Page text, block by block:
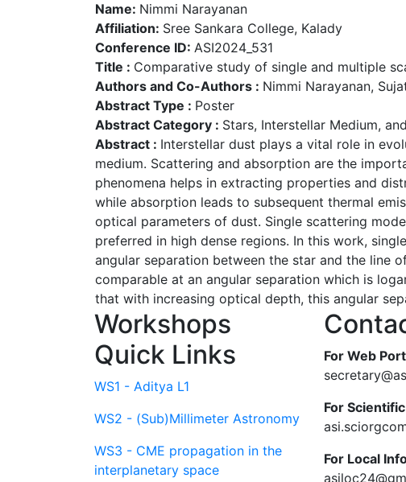
Name: Nimmi Narayanan
Affiliation: Sree Sankara College, Kalady
Conference ID: ASI2024_531
Title : Comparative study of single and multiple
Authors and Co-Authors : Nimmi Narayanan,
Abstract Type : Poster
Abstract Category : Stars, Interstellar Medium,
Abstract : Interstellar dust plays a vital role in
medium. Scattering and absorption are the
phenomena helps in extracting properties and
while absorption leads to subsequent thermal
optical parameters of dust. Single scattering
preferred in high dense regions. In this work,
angular separation between the star and the line
comparable at an angular separation which is
that with increasing optical depth, this angular
Workshops
Quick Links
WS1 - Aditya L1
WS2 - (Sub)Millimeter Astronomy
WS3 - CME propagation in the
interplanetary space
For Web
For
For Local